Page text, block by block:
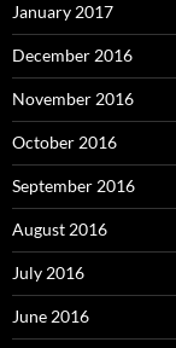
January 2017
December 2016
November 2016
October 2016
September 2016
August 2016
July 2016
June 2016